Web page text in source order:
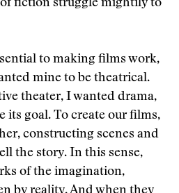
fiction struggle mightily to
to making films work,
mine to be theatrical.
theater, I wanted drama,
its goal. To create our films,
constructing scenes and
the story. In this sense,
of the imagination,